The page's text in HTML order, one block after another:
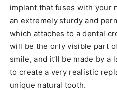
implant that fuses with your
an extremely sturdy and
which attaches to a dental
will be the only visible part
smile, and it’ll be made by
to create a very realistic
unique natural tooth.